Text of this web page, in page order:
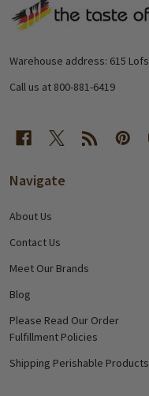
Footer
Call us at 800-881-6419
Navigate
About Us
Contact Us
Meet Our Brands
Blog
Please Read Our Order
Fulfillment Policies
Shipping Perishable Products